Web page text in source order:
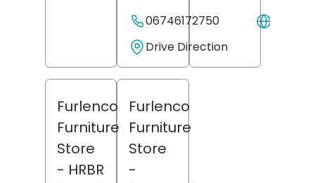
06746172750
Drive Direction
Furlenco
Furniture
Store
- HRBR
Furlenco
Furniture
Store
-